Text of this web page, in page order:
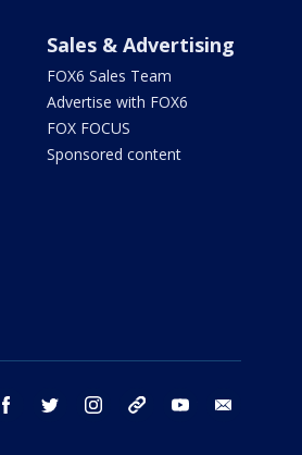
Sales & Advertising
FOX6 Sales Team
Advertise with FOX6
FOX FOCUS
Sponsored content
facebook twitter instagram threads youtube